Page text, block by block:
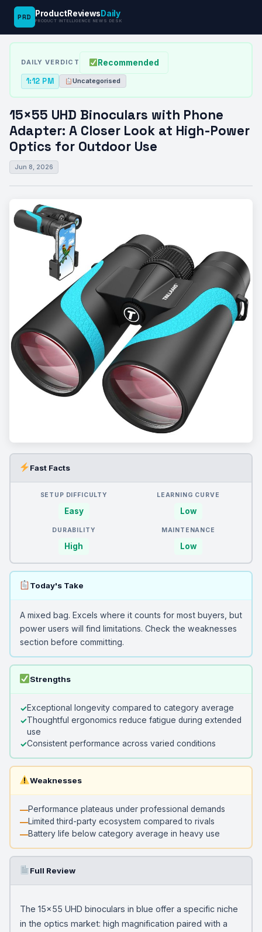
PRD ProductReviews Daily
PRODUCT INTELLIGENCE NEWS DESK
News
Desk
› ›
15×55 UHD Binoculars with Phone
DAILY VERDICT Recommended
1:12 PM Uncategorised
15×55 UHD Binoculars with Phone
Adapter: A Closer Look at High-Power
Optics for Outdoor Use
Jun 8, 2026
Fast Facts
SETUP DIFFICULTY
Easy
LEARNING CURVE
Low
DURABILITY
High
MAINTENANCE
Low
Today's Take
A mixed bag. Excels where it counts for most buyers, but
power users will find limitations. Check the weaknesses
section before committing.
Strengths
Exceptional longevity compared to category average
Thoughtful ergonomics reduce fatigue during extended
use
Consistent performance across varied conditions
Weaknesses
Performance plateaus under professional demands
Limited third-party ecosystem compared to rivals
Battery life below category average in heavy use
Full Review
The 15×55 UHD binoculars in blue offer a specific niche
in the optics market: high magnification paired with a